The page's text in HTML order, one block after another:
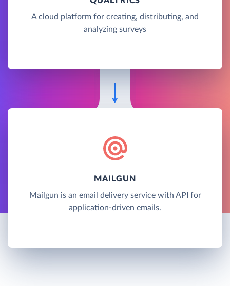
A cloud platform for creating, distributing, and
analyzing surveys
MAILGUN
Mailgun is an email delivery service with API for
application-driven emails.